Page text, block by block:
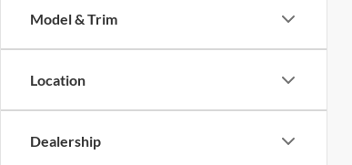
Model & Trim
Location
Dealership